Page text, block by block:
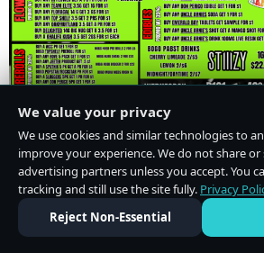
We value your privacy
We use cookies and similar technologies to
improve your experience. We do not share
advertising partners unless you accept. You
tracking and still use the site fully. Privacy
Reject Non-Essential
Do Not Sell or Share My Personal